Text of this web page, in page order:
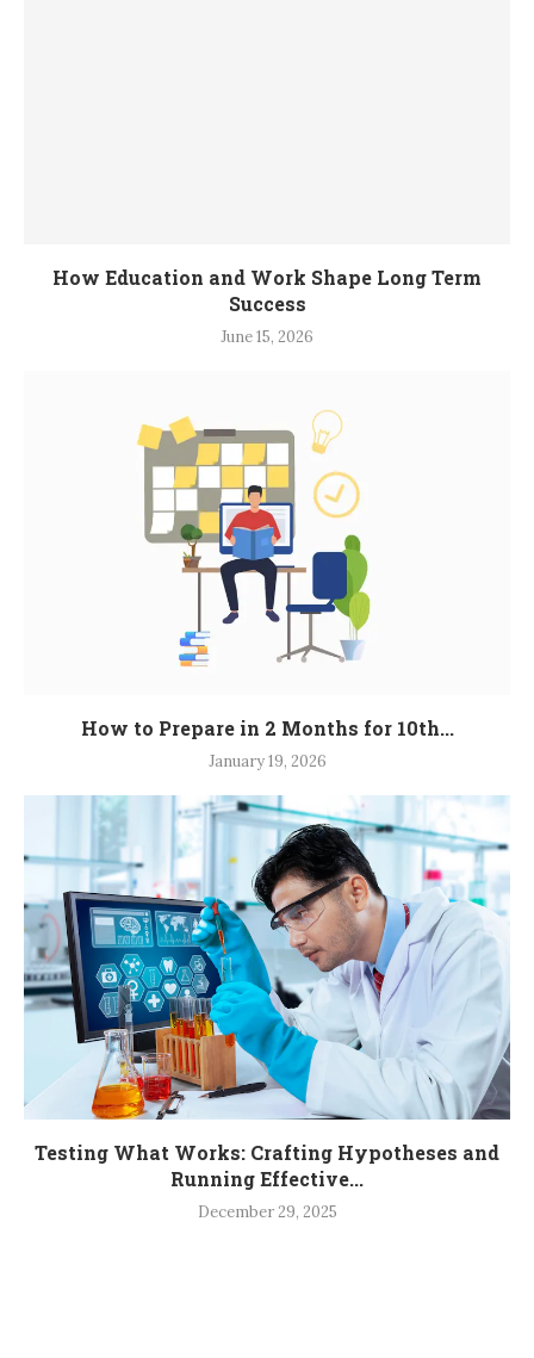
How Education and Work Shape Long Term
Success
June 15, 2026
How to Prepare in 2 Months for 10th...
January 19, 2026
Testing What Works: Crafting Hypotheses and
Running Effective...
December 29, 2025